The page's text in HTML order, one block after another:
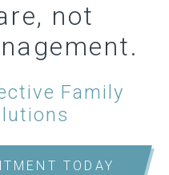
not
Family
TODAY